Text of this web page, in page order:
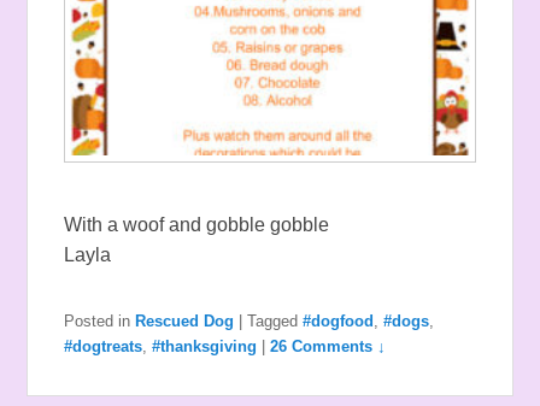
With a woof and gobble gobble
Layla
Posted in Rescued Dog |Tagged #dogfood ,#dogs
#dogtreats ,#thanksgiving |26 Comments ↓